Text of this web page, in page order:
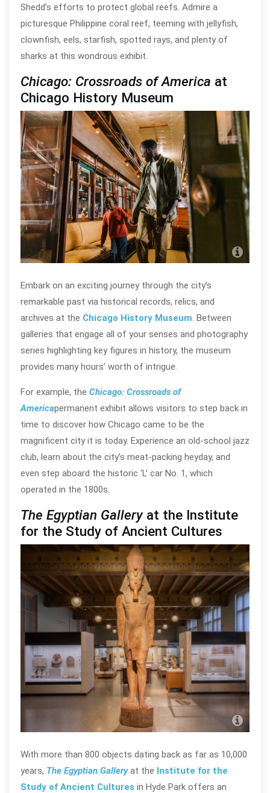
Shedd’s efforts to protect global reefs. Admire a
picturesque Philippine coral reef, teeming with jellyfish,
clownfish, eels, starfish, spotted rays, and plenty of
sharks at this wondrous exhibit.
Chicago: Crossroads of America at
Chicago History Museum
Embark on an exciting journey through the city’s
remarkable past via historical records, relics, and
archives at the Chicago History Museum. Between
galleries that engage all of your senses and photography
series highlighting key figures in history, the museum
provides many hours’ worth of intrigue.
For example, the Chicago: Crossroads of
Americapermanent exhibit allows visitors to step back in
time to discover how Chicago came to be the
magnificent city it is today. Experience an old-school jazz
club, learn about the city’s meat-packing heyday, and
even step aboard the historic ‘L’ car No. 1, which
operated in the 1800s.
The Egyptian Galleryat the Institute
for the Study of Ancient Cultures
With more than 800 objects dating back as far as 10,000
years, The Egyptian Galleryat the Institute for the
Study of Ancient Cultures in Hyde Park offers an